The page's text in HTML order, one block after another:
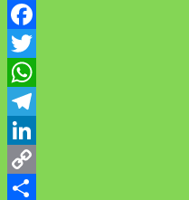
Facebook
Twitter
WhatsApp
Telegram
LinkedIn
Copy